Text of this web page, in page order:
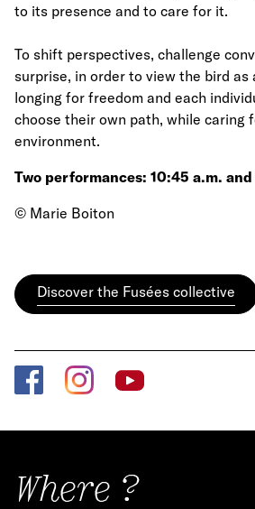
to its presence and to care for it.
To shift perspectives, challenge
surprise, in order to view the bird as
longing for freedom and each
choose their own path, while caring
environment.
Two performances: 10:45 a.m.
© Marie Boiton
Discover the Fusées collective
Where ?